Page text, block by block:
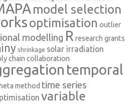
model selection
optimisation outlier
modelling R research grants
shrinkage solar irradiation
chain collaboration
temporal
method time series
variable